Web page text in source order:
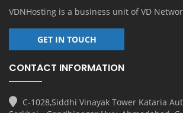
VDNHosting is a business unit ofVD
GET IN TOUCH
CONTACT INFORMATION
C-1028,Siddhi Vinayak Tower Kataria